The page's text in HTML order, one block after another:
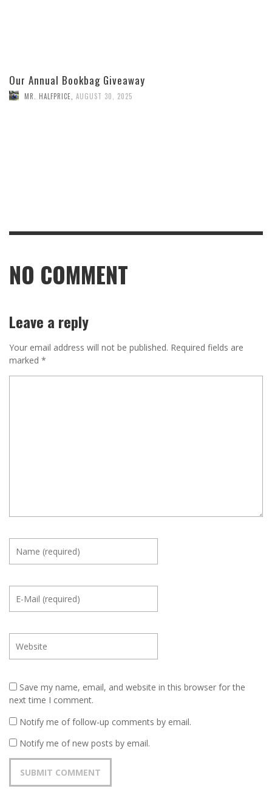
Our Annual Bookbag Giveaway
MR. HALFPRICE AUGUST 30, 2025
NO COMMENT
Leave a reply
Your email address will not be published. Required fields are
marked *
Save my name, email, and website in this browser for the
next time I comment.
Notify me of follow-up comments by email.
Notify me of new posts by email.